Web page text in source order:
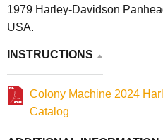
1979 Harley-Davidson
USA.
INSTRUCTIONS
Colony Machine 2024
Catalog